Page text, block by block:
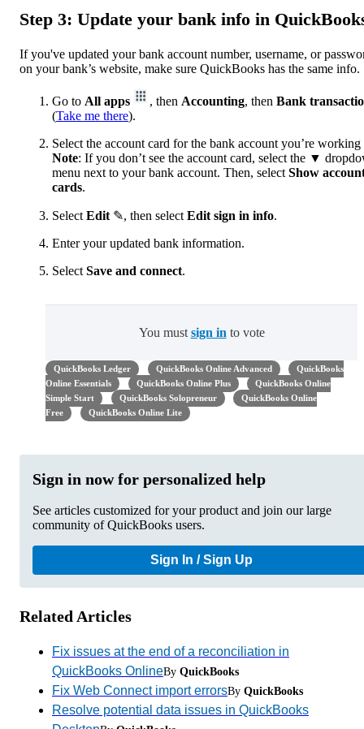
Step 3: Update your bank info in
If you've updated your bank account number, username, or
on your bank’s website, make sure QuickBooks has the same info.
Go to All apps , then Accounting, then Bank
(Take me there).
Select the account card for the bank account you’re working
Note: If you don’t see the account card, select the ▼
menu next to your bank account. Then, select Show
cards.
Select Edit ✎, then select Edit sign in info.
Enter your updated bank information.
Select Save and connect.
You must sign in to vote
QuickBooks Ledger QuickBooks Online Advanced
QuickBooks
Online Essentials
QuickBooks Online Plus
QuickBooks Online
Simple Start
QuickBooks Solopreneur
QuickBooks Online
Free
QuickBooks Online Lite
Sign in now for personalized help
See articles customized for your product and join our large
community of QuickBooks users.
Sign In / Sign Up
Related Articles
Fix issues at the end of a reconciliation in
QuickBooks OnlineBy QuickBooks
Fix Web Connect import errorsBy QuickBooks
Resolve potential data issues in QuickBooks